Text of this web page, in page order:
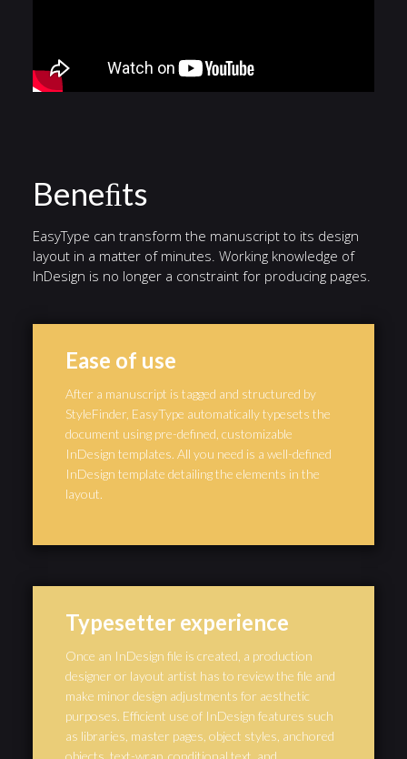
Beneﬁts
EasyType can transform the manuscript to its design
layout in a matter of minutes. Working knowledge of
InDesign is no longer a constraint for producing pages.
Ease of use
After a manuscript is tagged and structured by
StyleFinder, EasyType automatically typesets the
document using pre-defined, customizable
InDesign templates. All you need is a well-defined
InDesign template detailing the elements in the
layout.
Typesetter experience
Once an InDesign file is created, a production
designer or layout artist has to review the file and
make minor design adjustments for aesthetic
purposes. Efficient use of InDesign features such
as libraries, master pages, object styles, anchored
objects, text-wrap, conditional text, and